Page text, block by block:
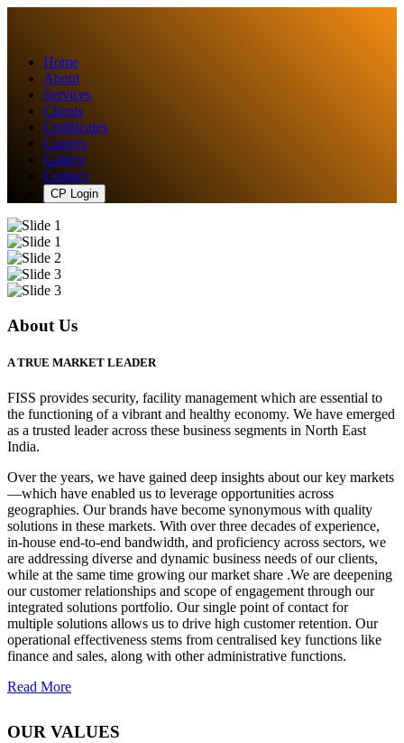
Home
About
Services
Clients
Certificates
Careers
Gallery
Contact
CP Login
About Us
A TRUE MARKET LEADER
FISS provides security, facility management which are essential to
the functioning of a vibrant and healthy economy. We have emerged
as a trusted leader across these business segments in North East
India.
Over the years, we have gained deep insights about our key markets
—which have enabled us to leverage opportunities across
geographies. Our brands have become synonymous with quality
solutions in these markets. With over three decades of experience,
in-house end-to-end bandwidth, and proficiency across sectors, we
are addressing diverse and dynamic business needs of our clients,
while at the same time growing our market share .We are deepening
our customer relationships and scope of engagement through our
integrated solutions portfolio. Our single point of contact for
multiple solutions allows us to drive high customer retention. Our
operational effectiveness stems from centralised key functions like
finance and sales, along with other administrative functions.
Read More
OUR VALUES